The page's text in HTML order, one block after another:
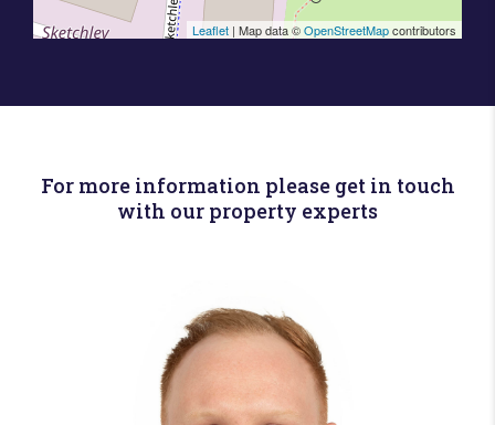
Leaflet | Map data ©OpenStreetMapcontributors
For more information please get in touch
with our property experts